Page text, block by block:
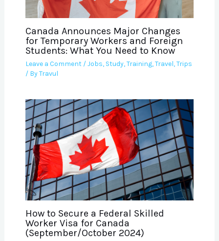
Canada Announces Major Changes
for Temporary Workers and Foreign
Students: What You Need to Know
Leave a Comment /Jobs, Study,Training,Travel,Trips
/ ByTravul
How to Secure a Federal Skilled
Worker Visa for Canada
(September/October 2024)